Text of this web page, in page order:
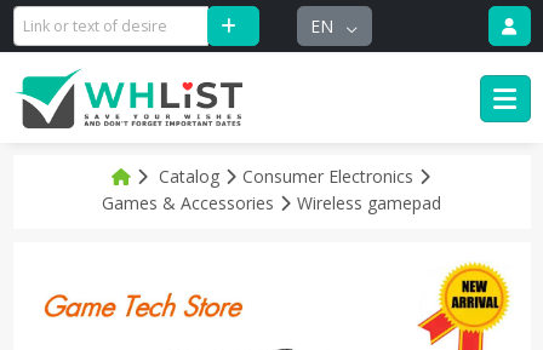
EN
Catalog
Consumer Electronics
Games & Accessories
Wireless gamepad